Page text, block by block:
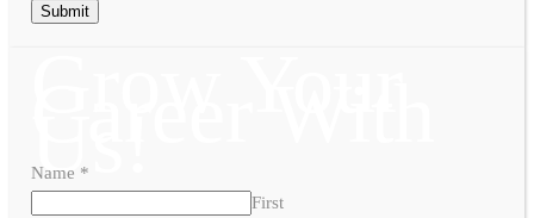
Submit
Us!
Name *
First